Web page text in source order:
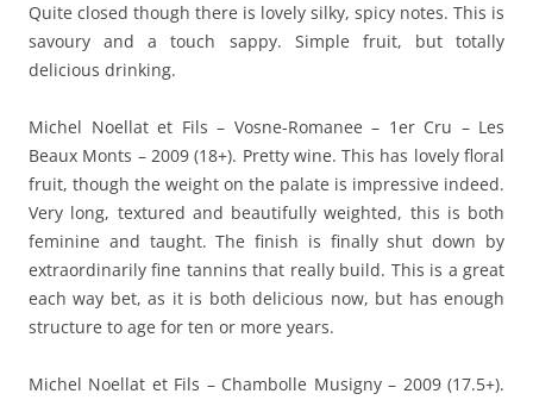
Quite closed though there is lovely silky, spicy notes. This is
savoury and a touch sappy. Simple fruit, but totally
delicious drinking.
Michel Noellat et Fils – Vosne-Romanee – 1er Cru – Les
Beaux Monts – 2009 (18+). Pretty wine. This has lovely floral
fruit, though the weight on the palate is impressive indeed.
Very long, textured and beautifully weighted, this is both
feminine and taught. The finish is finally shut down by
extraordinarily fine tannins that really build. This is a great
each way bet, as it is both delicious now, but has enough
structure to age for ten or more years.
Michel Noellat et Fils – Chambolle Musigny – 2009 (17.5+).